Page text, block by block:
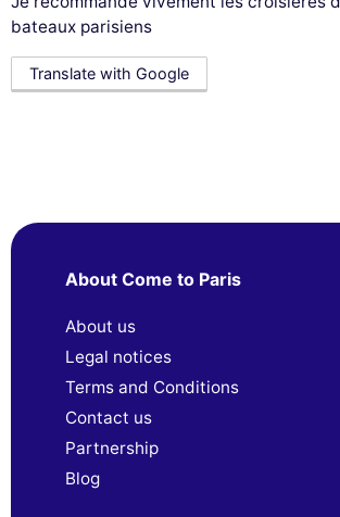
bateaux parisiens
Translate with Google
About Come to Paris
About us
Legal notices
Terms and Conditions
Contact us
Partnership
Blog